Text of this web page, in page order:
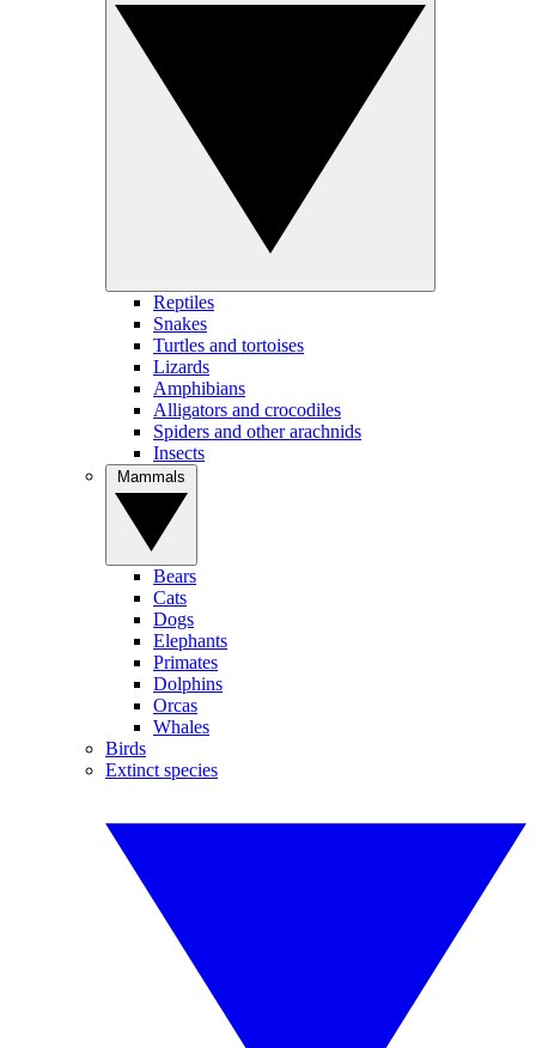
Reptiles
Snakes
Turtles and tortoises
Lizards
Amphibians
Alligators and crocodiles
Spiders and other arachnids
Insects
Bears
Cats
Dogs
Elephants
Primates
Dolphins
Orcas
Whales
Birds
Extinct species